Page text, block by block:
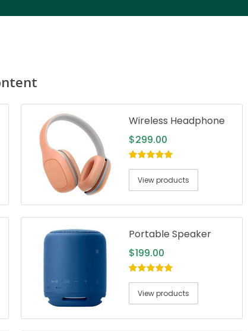
Wireless Headphone
$299.00
5.00out of
View products
Portable Speaker
$199.00
5.00out of
View products